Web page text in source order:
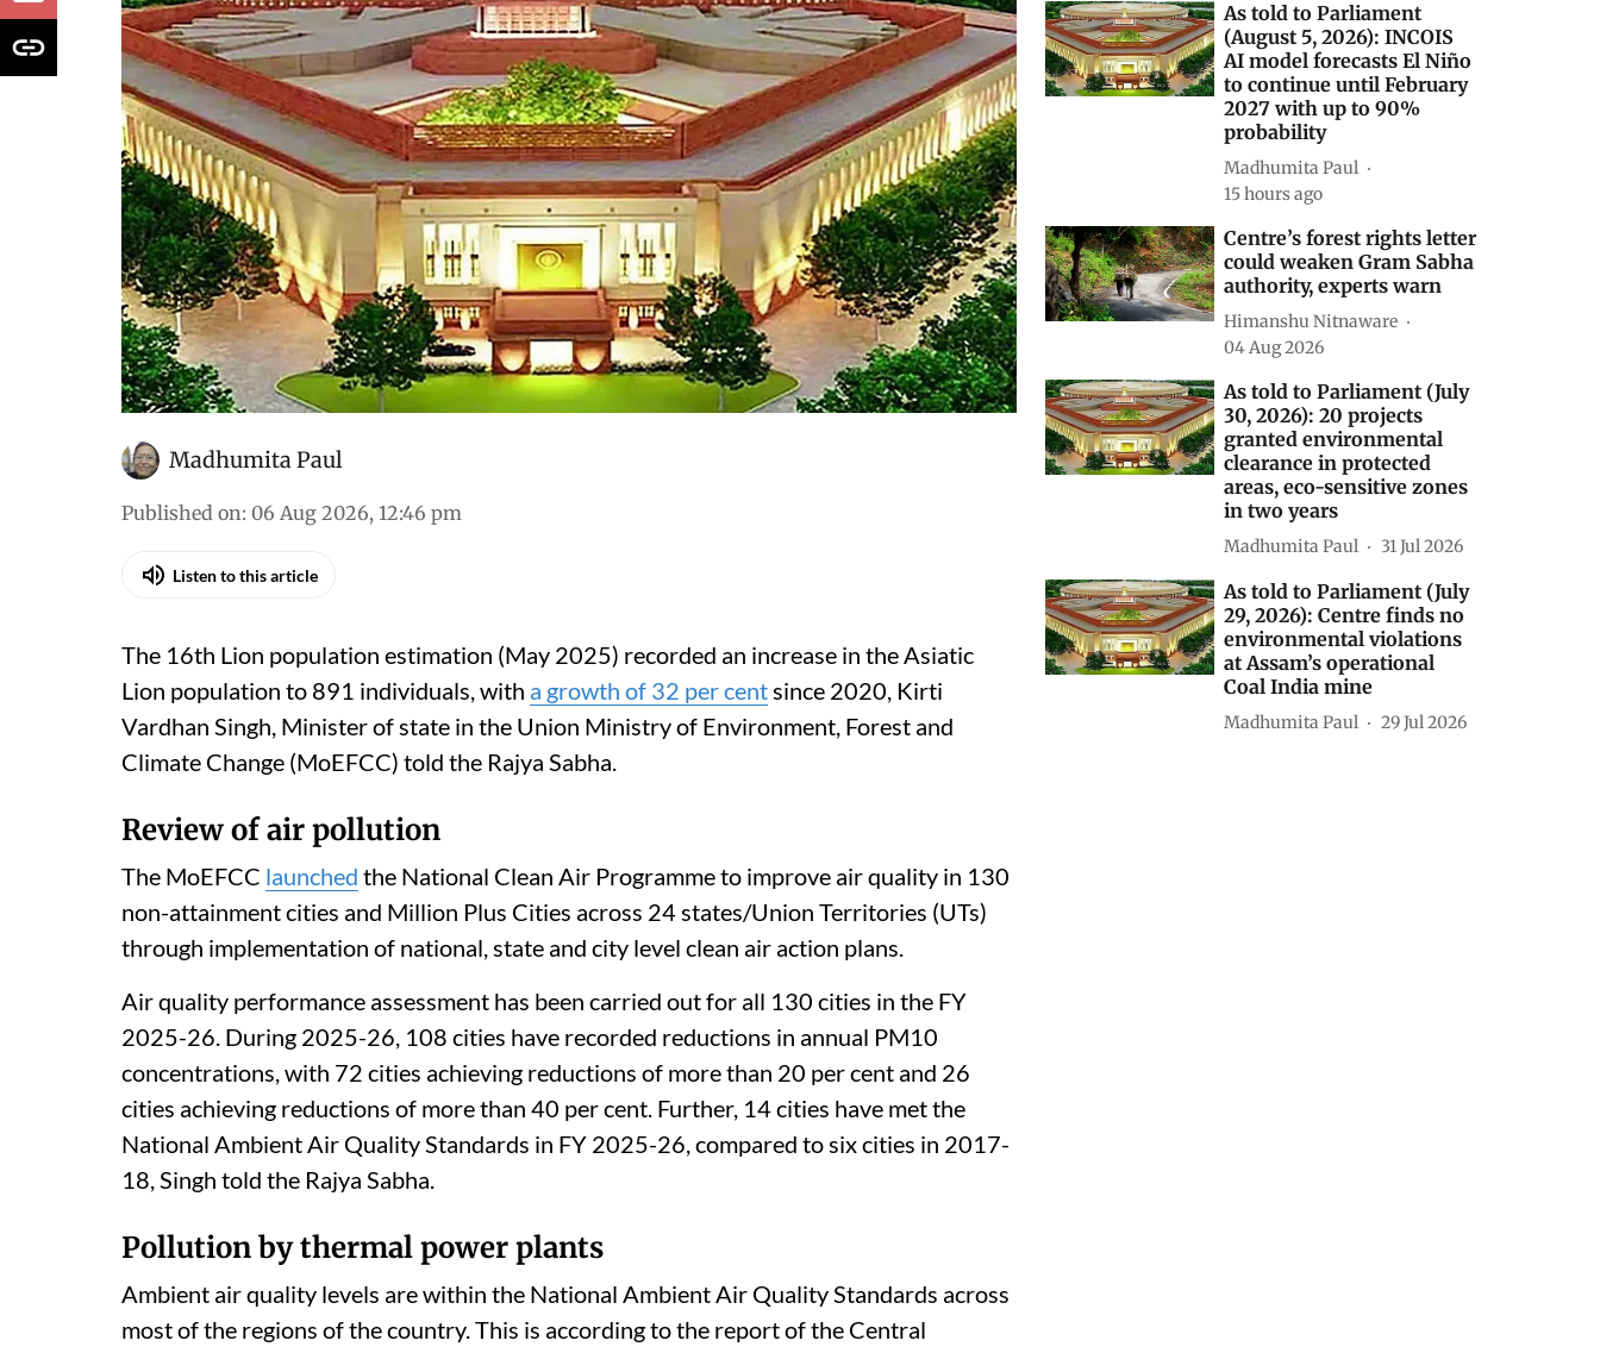
Madhumita Paul
Published on: 06 Aug 2026, 12:46 pm
Listen to this article
The 16th Lion population estimation (May 2025) recorded an increase in the Asiatic
Lion population to 891 individuals, with a growth of 32 per centsince 2020, Kirti
Vardhan Singh, Minister of state in the Union Ministry of Environment, Forest and
Climate Change (MoEFCC) told the Rajya Sabha.
Review of air pollution
The MoEFCC launched the National Clean Air Programme to improve air quality in 130
non-attainment cities and Million Plus Cities across 24 states/Union Territories (UTs)
through implementation of national, state and city level clean air action plans.
Air quality performance assessment has been carried out for all 130 cities in the FY
2025-26. During 2025-26, 108 cities have recorded reductions in annual PM10
concentrations, with 72 cities achieving reductions of more than 20 per cent and 26
cities achieving reductions of more than 40 per cent. Further, 14 cities have met the
National Ambient Air Quality Standards in FY 2025-26, compared to six cities in 2017-
18, Singh told the Rajya Sabha.
Pollution by thermal power plants
Ambient air quality levels are within the National Ambient Air Quality Standards across
most of the regions of the country. This is according to the report of the Central
As told to Parliament
(August 5, 2026): INCOIS
AI model forecasts El Niño
to continue until February
2027 with up to 90%
probability
Madhumita Paul
15 hours ago
Centre’s forest rights letter
could weaken Gram Sabha
authority, experts warn
Himanshu Nitnaware
04 Aug 2026
As told to Parliament (July
30, 2026): 20 projects
granted environmental
clearance in protected
areas, eco-sensitive zones
in two years
Madhumita Paul 31 Jul 2026
As told to Parliament (July
29, 2026): Centre finds no
environmental violations
at Assam’s operational
Coal India mine
Madhumita Paul 29 Jul 2026